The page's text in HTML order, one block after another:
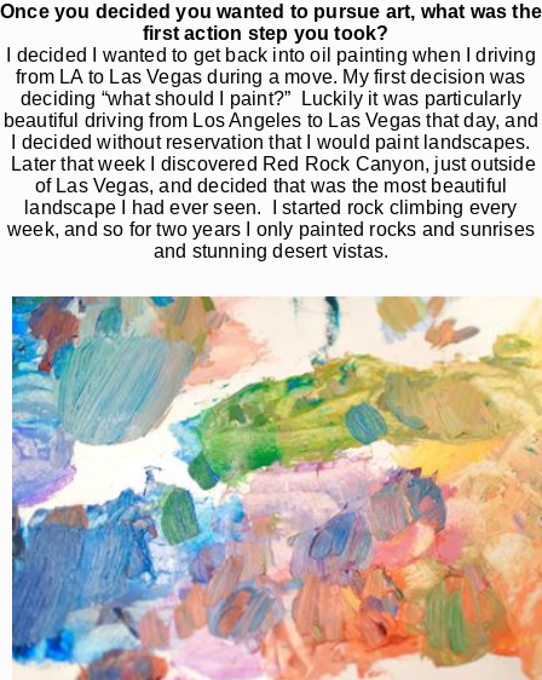
Once you decided you wanted to pursue art, what was the
first action step you took?
I decided I wanted to get back into oil painting when I driving
from LA to Las Vegas during a move. My first decision was
deciding “what should I paint?” Luckily it was particularly
beautiful driving from Los Angeles to Las Vegas that day, and
I decided without reservation that I would paint landscapes.
Later that week I discovered Red Rock Canyon, just outside
of Las Vegas, and decided that was the most beautiful
landscape I had ever seen. I started rock climbing every
week, and so for two years I only painted rocks and sunrises
and stunning desert vistas.